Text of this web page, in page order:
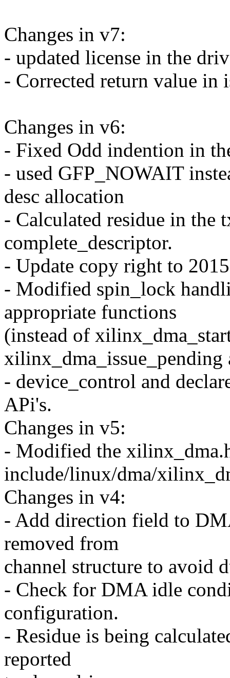
Changes in v7:
- updated license in the
- Corrected return value in
Changes in v6:
- Fixed Odd indention in
- used GFP_NOWAIT
desc allocation
- Calculated residue in the
complete_descriptor.
- Update copy right to
- Modified spin_lock
appropriate functions
(instead of
xilinx_dma_issue_pending
- device_control and
APi's.
Changes in v5:
- Modified the
include/linux/dma/
Changes in v4:
- Add direction field to
removed from
channel structure to avoid
- Check for DMA idle
configuration.
- Residue is being
reported